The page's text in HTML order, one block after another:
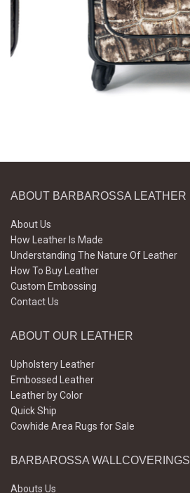
ABOUT BARBAROSSA LEATHER
About Us
How Leather Is Made
Understanding The Nature Of Leather
How To Buy Leather
Custom Embossing
Contact Us
ABOUT OUR LEATHER
Upholstery Leather
Embossed Leather
Leather by Color
Quick Ship
Cowhide Area Rugs for Sale
BARBAROSSA WALLCOVERINGS
Abouts Us